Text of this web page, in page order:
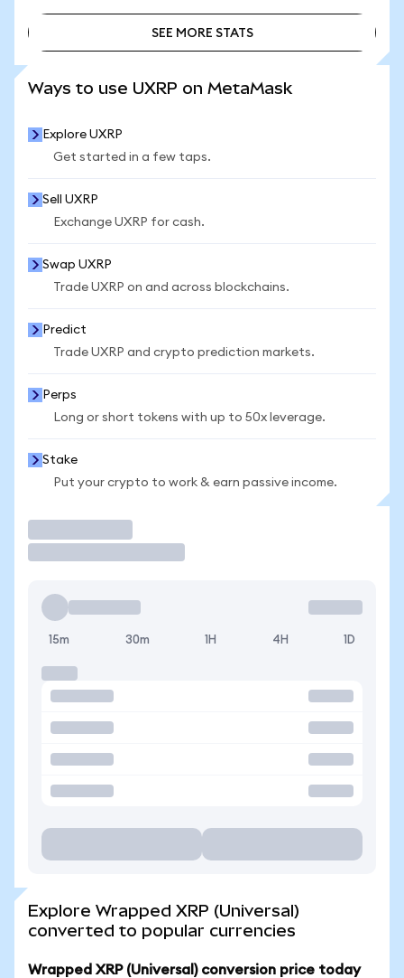
SEE MORE STATS
Ways to use UXRP on MetaMask
Explore UXRP
Get started in a few taps.
Sell UXRP
Exchange UXRP for cash.
Swap UXRP
Trade UXRP on and across blockchains.
Predict
Trade UXRP and crypto prediction markets.
Perps
Long or short tokens with up to 50x leverage.
Stake
Put your crypto to work & earn passive income.
15m 30m 1H 4H 1D
Explore Wrapped XRP (Universal)
converted to popular currencies
Wrapped XRP (Universal) conversion price today